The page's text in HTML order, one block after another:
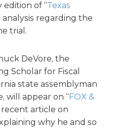
edition of “Texas
analysis regarding the
trial.
DeVore, the
Scholar for Fiscal
state assemblyman
will appear on “FOX &
article on
why he and so